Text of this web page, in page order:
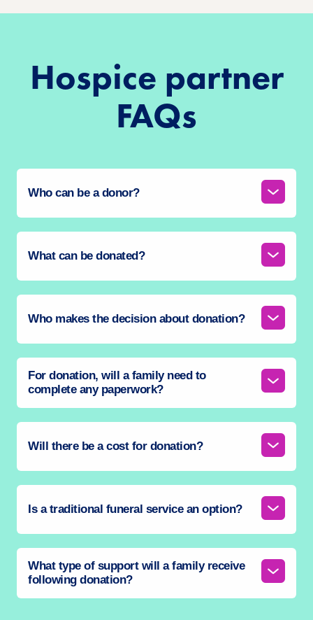
Hospice partner
FAQs
Who can be a donor?
What can be donated?
Who makes the decision about donation?
For donation, will a family need to
complete any paperwork?
Will there be a cost for donation?
Is a traditional funeral service an option?
What type of support will a family receive
following donation?